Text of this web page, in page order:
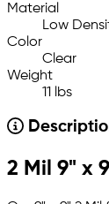
Material
Low
Color
Clear
Weight
11 lbs
2 Mil 9" x